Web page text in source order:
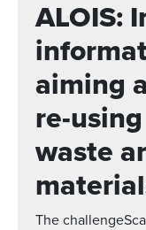
ALOIS:
aiming
re-
waste
The